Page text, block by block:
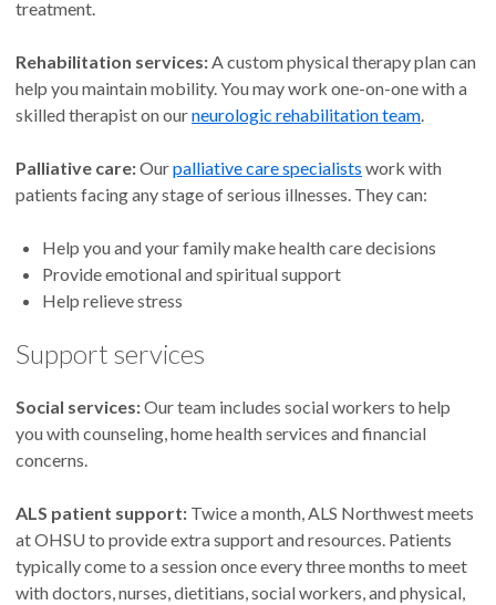
treatment.
Rehabilitation services: A custom physical therapy plan can
help you maintain mobility. You may work one-on-one with a
skilled therapist on ourneurologic rehabilitation team
Palliative care:Ourpalliative care specialists work with
patients facing any stage of serious illnesses. They can:
Help you and your family make health care decisions
Provide emotional and spiritual support
Help relieve stress
Support services
Social services:Our team includes social workers to help
you with counseling, home health services and financial
concerns.
ALS patient support: Twice a month, ALS Northwest meets
at OHSU to provide extra support and resources. Patients
typically come to a session once every three months to meet
with doctors, nurses, dietitians, social workers, and physical,